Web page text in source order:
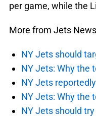
per game, while the
More from Jets News
NY Jets should
NY Jets: Why the
NY Jets
NY Jets: Why the
NY Jets should